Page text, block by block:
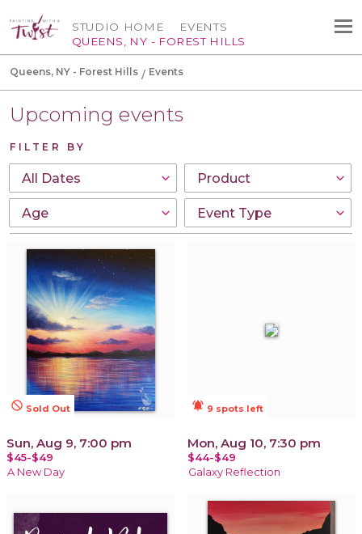
STUDIO HOME
QUEENS, NY - FOREST HILLS
EVENTS
Queens, NY - Forest Hills Events
Upcoming events
FILTER BY
not_interested Sold Out
Sun, Aug 9, 7:00 pm
$45-$49
A New Day
notifications_active 9 spots left
Mon, Aug 10, 7:30 pm
$44-$49
Galaxy Reflection